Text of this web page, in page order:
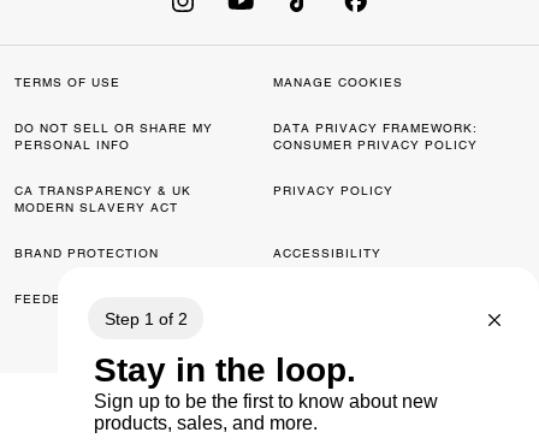
TERMS OF USE MANAGE COOKIES
DO NOT SELL OR SHARE MY
PERSONAL INFO
DATA PRIVACY FRAMEWORK:
CONSUMER PRIVACY POLICY
CA TRANSPARENCY & UK
MODERN SLAVERY ACT
PRIVACY POLICY
BRAND PROTECTION ACCESSIBILITY
FEEDBACK
© 2026 COACH. ALL RIGHTS RESERVED.